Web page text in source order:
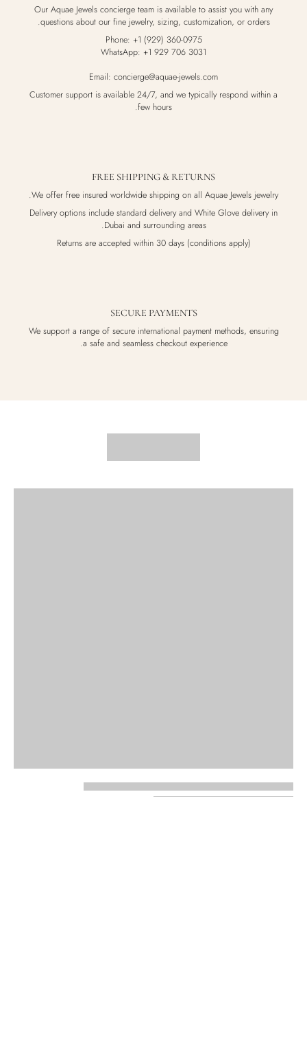
Our Aquae Jewels concierge team is available to assist you with any
questions about our fine jewelry, sizing, customization, or orders.
Phone: +1 (929) 360-0975
WhatsApp: +1 929 706 3031
Email: concierge@aquae-jewels.com
Customer support is available 24/7, and we typically respond within a
few hours.
FREE SHIPPING & RETURNS
We offer free insured worldwide shipping on all Aquae Jewels jewelry.
Delivery options include standard delivery and White Glove delivery in
Dubai and surrounding areas.
Returns are accepted within 30 days (conditions apply)
SECURE PAYMENTS
We support a range of secure international payment methods, ensuring
a safe and seamless checkout experience.